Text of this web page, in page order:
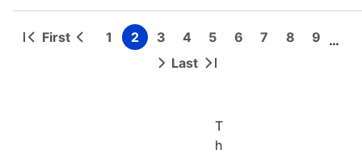
Pagination
First
First
Previous
Page
1 Page
2 Page
3 Page
4 Page
5 Page
6 Page
7 Page
8 Page
9 …
Next Last
Last
T
h